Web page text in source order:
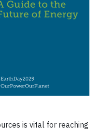
is vital for reaching